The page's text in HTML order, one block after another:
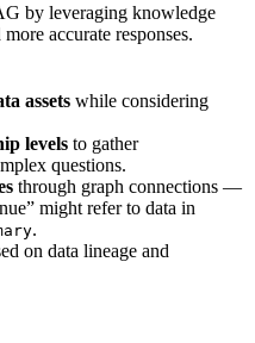
by leveraging knowledge
accurate responses.
assets while considering
levels to gather
questions.
through graph connections —
might refer to data in
.
on data lineage and